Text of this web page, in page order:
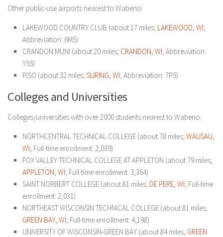
Other public-use airports nearest to Wabeno:
LAKEWOOD COUNTRY CLUB (about 17 miles; LAKEWOOD, WI;
Abbreviation: 6M5)
CRANDON MUNI (about 20 miles; CRANDON, WI; Abbreviation:
Y55)
PISO (about 32 miles; SURING, WI; Abbreviation: 7P5)
Colleges and Universities
Colleges/universities with over 2000 students nearest to Wabeno:
NORTHCENTRAL TECHNICAL COLLEGE (about 78 miles; WAUSAU,
WI; Full-time enrollment: 2,039)
FOX VALLEY TECHNICAL COLLEGE AT APPLETON (about 79 miles;
APPLETON, WI; Full-time enrollment: 3,364)
SAINT NORBERT COLLEGE (about 81 miles; DE PERE, WI; Full-time
enrollment: 2,031)
NORTHEAST WISCONSIN TECHNICAL COLLEGE (about 81 miles;
GREEN BAY, WI; Full-time enrollment: 4,198)
UNIVERSITY OF WISCONSIN-GREEN BAY (about 84 miles; GREEN